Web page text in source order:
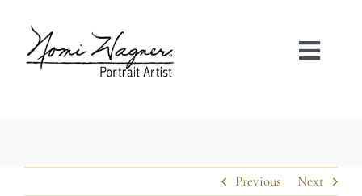
content
Previous Next